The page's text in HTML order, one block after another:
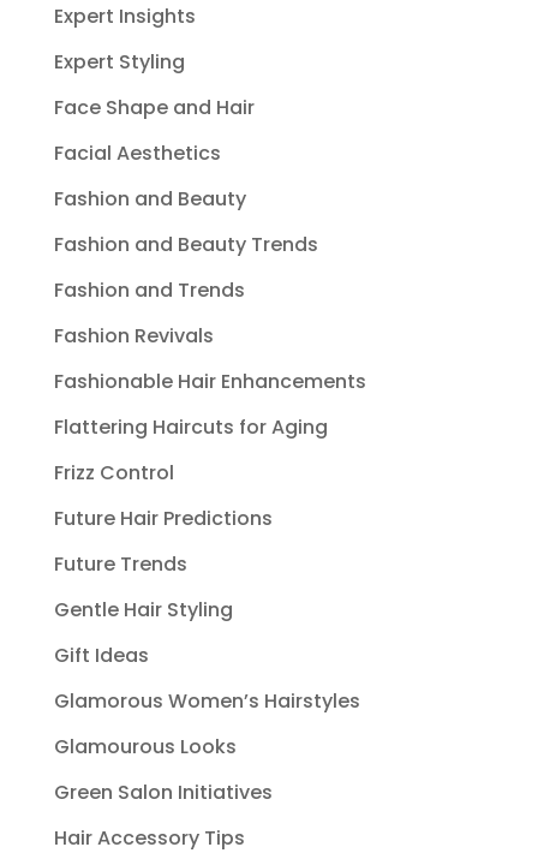
Expert Insights
Expert Styling
Face Shape and Hair
Facial Aesthetics
Fashion and Beauty
Fashion and Beauty Trends
Fashion and Trends
Fashion Revivals
Fashionable Hair Enhancements
Flattering Haircuts for Aging
Frizz Control
Future Hair Predictions
Future Trends
Gentle Hair Styling
Gift Ideas
Glamorous Women’s Hairstyles
Glamourous Looks
Green Salon Initiatives
Hair Accessory Tips